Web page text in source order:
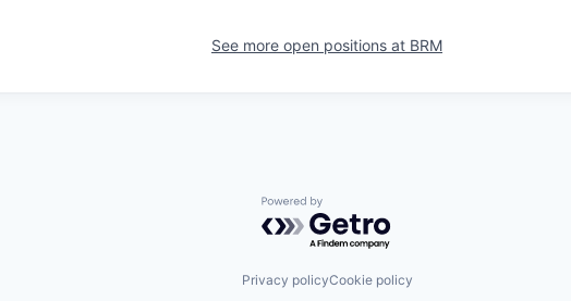
See more open positions at BRM
Powered by Getro.com
Privacy policyCookie policy